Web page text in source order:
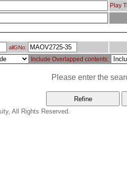
Play
allGNo:
Include Overlapped contents:
Please enter the
All Rights Reserved.